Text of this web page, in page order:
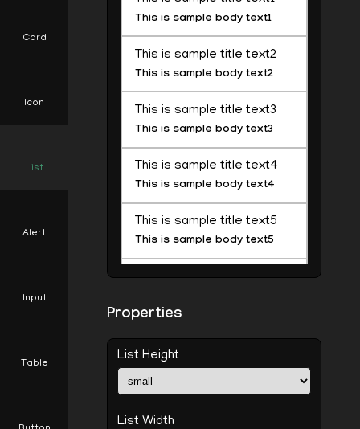
Card
Icon
List
Alert
Input
Table
This is sample body text1
This is sample title text2
This is sample body text2
This is sample title text3
This is sample body text3
This is sample title text4
This is sample body text4
This is sample title text5
This is sample body text5
This is sample title text6
This is sample body text7
This is sample title text8
Properties
List Height
List Width